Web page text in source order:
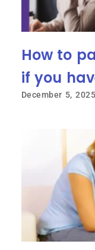
How to
if you
December 5, 2025